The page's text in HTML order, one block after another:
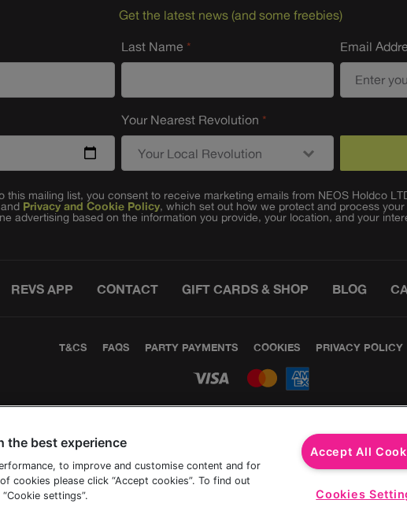
Get the latest news (and some freebies)
Last Name Email
this mailing list, you consent to receive marketing emails from NEOS Holdco
and Privacy and Cookie Policy, which set out how we protect and process
advertising based on the information you provide, your location, and your
Your Nearest Revolution
REVS APP CONTACT GIFT CARDS & SHOP BLOG
T&CS FAQS PARTY PAYMENTS COOKIES PRIVACY POLICY
the best experience
to improve and customise content and for
cookies please click “Accept cookies”. To find out
settings”.
Accept All
Cookies